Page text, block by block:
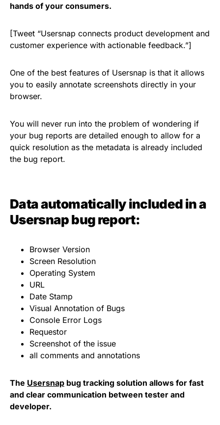
hands of your consumers.
[Tweet “Usersnap connects product development and
customer experience with actionable feedback.”]
One of the best features of Usersnap is that it allows
you to easily annotate screenshots directly in your
browser.
You will never run into the problem of wondering if
your bug reports are detailed enough to allow for a
quick resolution as the metadata is already included
the bug report.
Data automatically included in a
Usersnap bug report:
Browser Version
Screen Resolution
Operating System
URL
Date Stamp
Visual Annotation of Bugs
Console Error Logs
Requestor
Screenshot of the issue
all comments and annotations
The Usersnap bug tracking solution allows for fast
and clear communication between tester and
developer.